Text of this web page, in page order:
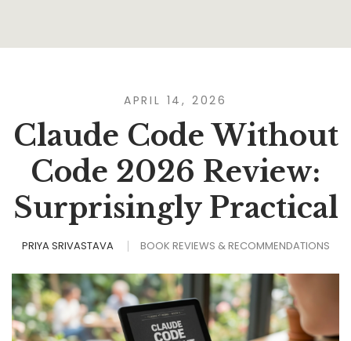
APRIL 14, 2026
Claude Code Without
Code 2026 Review:
Surprisingly Practical
PRIYA SRIVASTAVA BOOK REVIEWS & RECOMMENDATIONS